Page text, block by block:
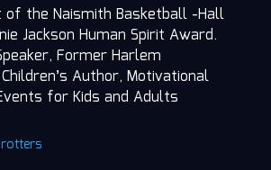
of the Naismith Basketball -Hall
Jackson Human Spirit Award.
Former Harlem
Author, Motivational
for Kids and Adults